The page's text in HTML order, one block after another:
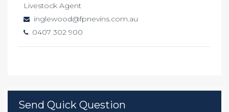
Livestock Agent
inglewood@fpnevins.com.au
0407 302 900
Send Quick Question